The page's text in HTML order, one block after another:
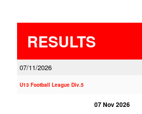
RESULTS
07/11/2026
U13 Football League Div.5
07 Nov 2026